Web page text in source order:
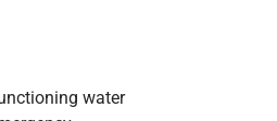
water